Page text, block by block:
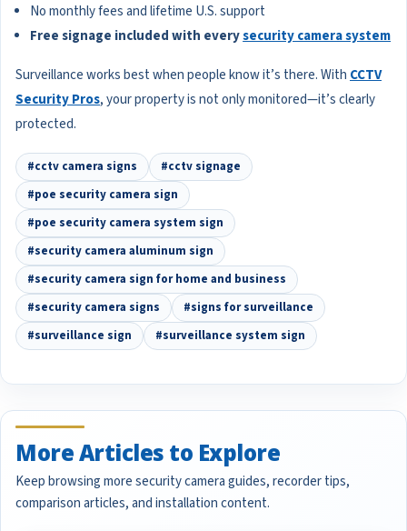
No monthly fees and lifetime U.S. support
Free signage included with everysecurity camera system
Surveillance works best when people know it’s there. With CCTV
Security Pros, your property is not only monitored—it’s clearly
protected.
#cctv camera signs
#cctv signage
#poe security camera sign
#poe security camera system sign
#security camera aluminum sign
#security camera sign for home and business
#security camera signs
#signs for surveillance
#surveillance sign
#surveillance system sign
More Articles to Explore
Keep browsing more security camera guides, recorder tips,
comparison articles, and installation content.